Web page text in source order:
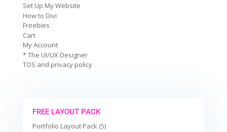
Set Up My Website
How to Divi
Freebies
Cart
My Account
* The UI/UX Designer
TOS and privacy policy
FREE LAYOUT PACK
Portfolio Layout Pack (5)